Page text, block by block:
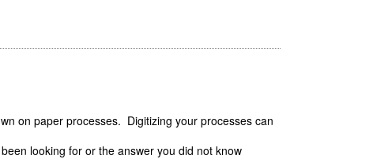
on paper processes. Digitizing your processes can
looking for or the answer you did not know